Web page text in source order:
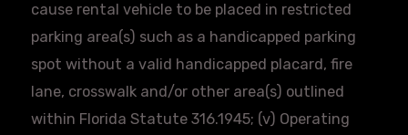
cause rental vehicle to be placed in restricted
parking area(s) such as a handicapped parking
spot without a valid handicapped placard, fire
lane, crosswalk and/or other area(s) outlined
within Florida Statute 316.1945; (v) Operating